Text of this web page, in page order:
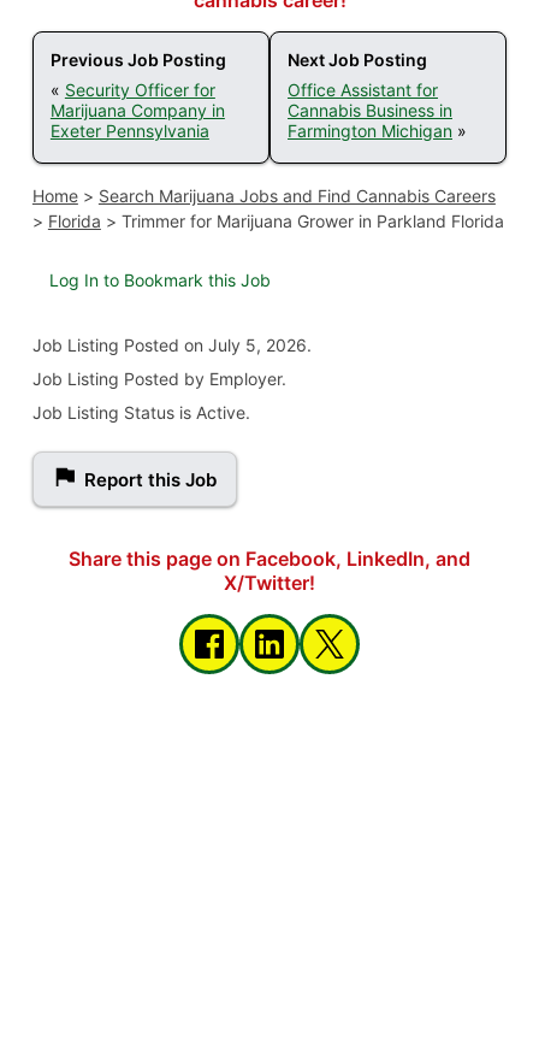
Previous Job Posting
« Security Officer for
Marijuana Company in
Exeter Pennsylvania
Next Job Posting
Office Assistant for
Cannabis Business in
Farmington Michigan »
Home> Search Marijuana Jobs and Find Cannabis Careers
> Florida > Trimmer for Marijuana Grower in Parkland Florida
Log In to Bookmark this Job
Job Listing Posted on July 5, 2026.
Job Listing Posted by Employer.
Job Listing Status is Active.
Report this Job
Share this page on Facebook, LinkedIn, and
X/Twitter!